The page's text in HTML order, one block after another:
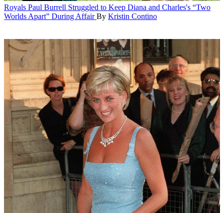
Royals Paul Burrell Struggled to Keep Diana and Charles's “Two
Worlds Apart” During Affair By Kristin Contino